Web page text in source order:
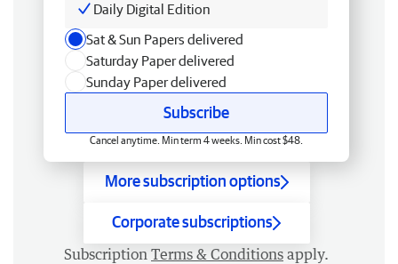
Daily Digital Edition
Sat & Sun Papers delivered
Saturday Paper delivered
Sunday Paper delivered
Subscribe
Cancel anytime. Min term 4 weeks. Min cost $48.
More subscription options
Corporate subscriptions
Subscription Terms & Conditions apply.